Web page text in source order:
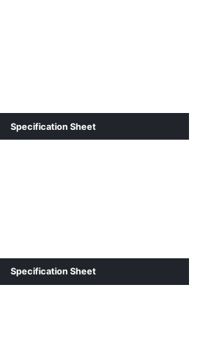
Specification Sheet
Specification Sheet